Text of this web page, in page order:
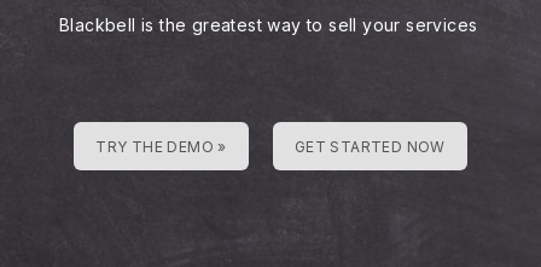
Blackbell is the greatest way to sell your services
TRY THE DEMO » GET STARTED NOW